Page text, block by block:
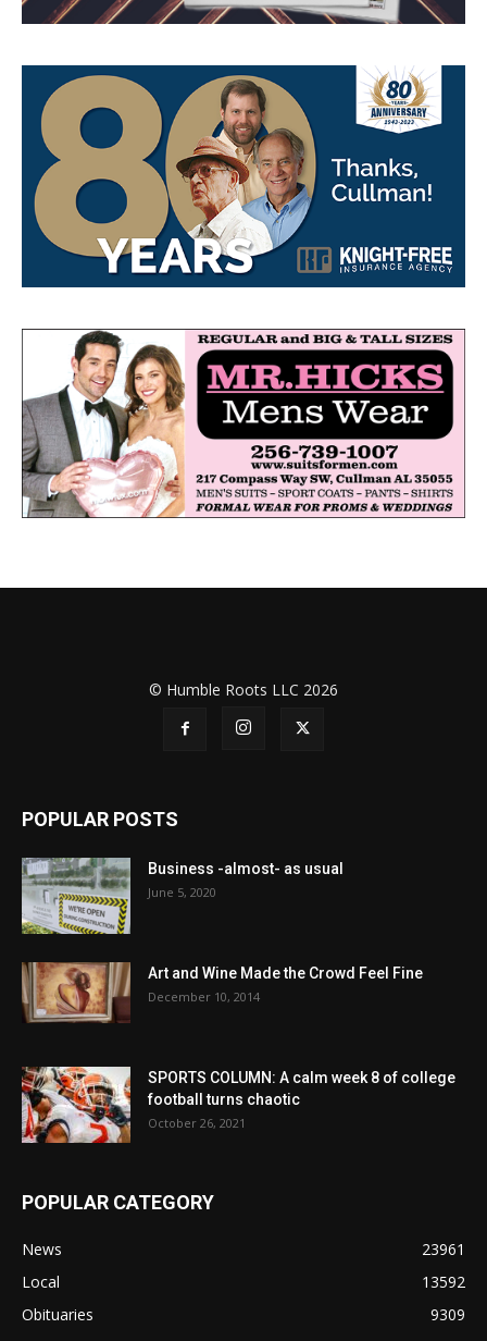
© Humble Roots LLC 2026
POPULAR POSTS
Business -almost- as usual
June 5, 2020
Art and Wine Made the Crowd Feel Fine
December 10, 2014
SPORTS COLUMN: A calm week 8 of college
football turns chaotic
October 26, 2021
POPULAR CATEGORY
News
23961
Local
13592
Obituaries
9309